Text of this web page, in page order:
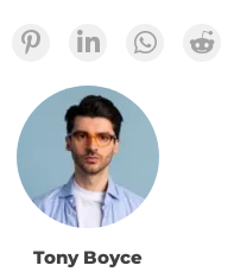
Tony Boyce